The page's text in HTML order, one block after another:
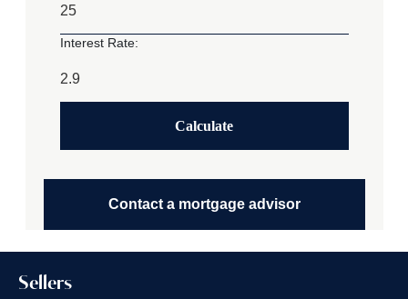
Interest Rate:
Calculate
Contact a mortgage advisor
Sellers